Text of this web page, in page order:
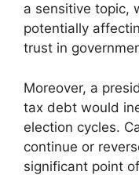
a sensitive topic,
potentially
trust in
Moreover, a
tax debt would
election cycles.
continue or
significant point